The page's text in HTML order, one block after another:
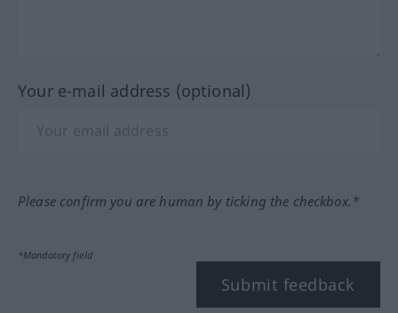
Your e-mail address (optional)
Please confirm you are human by ticking the checkbox.*
*Mandatory field
Submit feedback